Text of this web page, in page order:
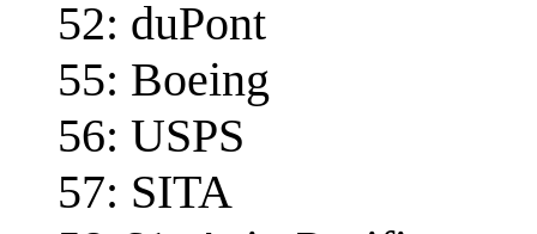
52: duPont
55: Boeing
56: USPS
57: SITA